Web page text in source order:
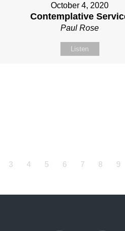
October 4, 2020
Contemplative
Paul Rose
Listen
3 4 5 6 7 8 9